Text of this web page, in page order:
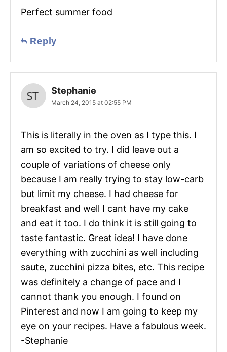
Perfect summer food
Reply
Stephanie
March 24, 2015 at 02:55 PM
This is literally in the oven as I type this. I
am so excited to try. I did leave out a
couple of variations of cheese only
because I am really trying to stay low-carb
but limit my cheese. I had cheese for
breakfast and well I cant have my cake
and eat it too. I do think it is still going to
taste fantastic. Great idea! I have done
everything with zucchini as well including
saute, zucchini pizza bites, etc. This recipe
was definitely a change of pace and I
cannot thank you enough. I found on
Pinterest and now I am going to keep my
eye on your recipes. Have a fabulous week.
-Stephanie